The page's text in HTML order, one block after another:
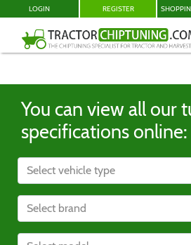
LOGIN REGISTER
You can view all our
specifications online: